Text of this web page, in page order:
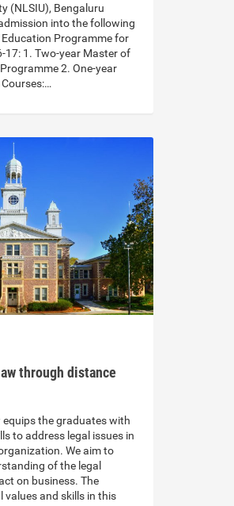
(NLSIU), Bengaluru
into the following
Programme for
17: 1. Two-year Master of
2. One-year
through distance
the graduates with
to address legal issues in
We aim to
of the legal
on business. The
values and skills in this